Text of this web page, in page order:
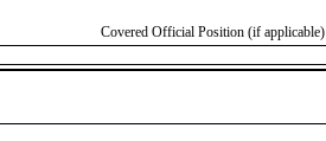
Covered Official Position (if applicable)